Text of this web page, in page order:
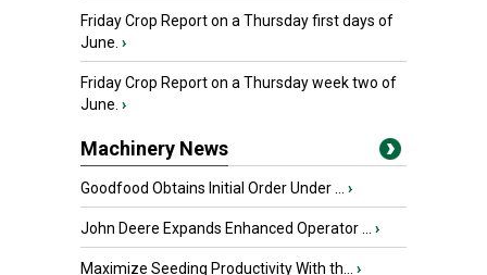
Friday Crop Report on a Thursday first days of
June. ›
Friday Crop Report on a Thursday week two of
June. ›
Machinery News
Goodfood Obtains Initial Order Under ... ›
John Deere Expands Enhanced Operator ... ›
Maximize Seeding Productivity With th... ›